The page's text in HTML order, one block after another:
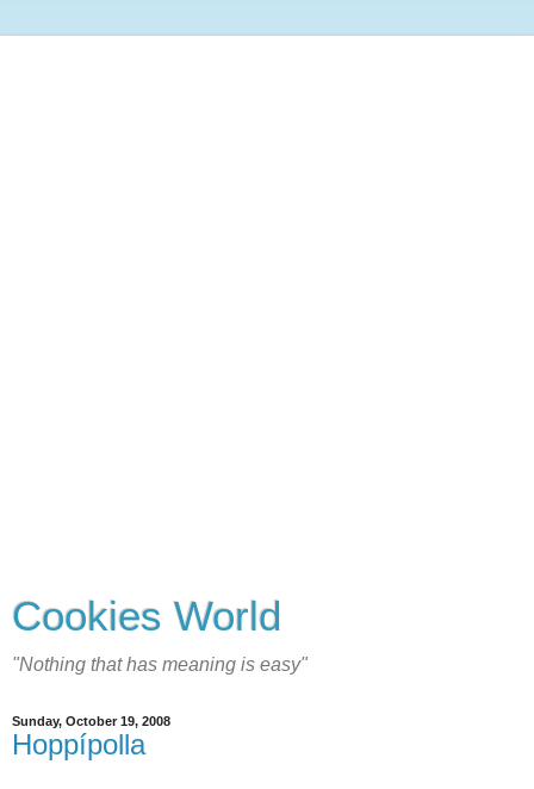
Cookies World
"Nothing that has meaning is easy"
Sunday, October 19, 2008
Hoppípolla